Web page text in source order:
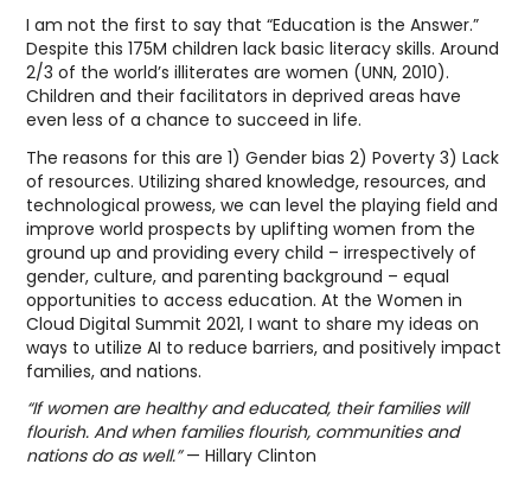
I am not the first to say that “Education is the Answer.”
Despite this 175M children lack basic literacy skills. Around
2/3 of the world’s illiterates are women (UNN, 2010).
Children and their facilitators in deprived areas have
even less of a chance to succeed in life.
The reasons for this are 1) Gender bias 2) Poverty 3) Lack
of resources. Utilizing shared knowledge, resources, and
technological prowess, we can level the playing field and
improve world prospects by uplifting women from the
ground up and providing every child – irrespectively of
gender, culture, and parenting background – equal
opportunities to access education. At the Women in
Cloud Digital Summit 2021, I want to share my ideas on
ways to utilize AI to reduce barriers, and positively impact
families, and nations.
“If women are healthy and educated, their families will
flourish. And when families flourish, communities and
nations do as well.”— Hillary Clinton